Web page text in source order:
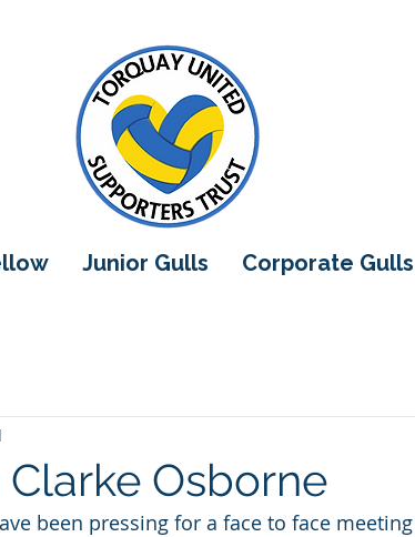
Junior Gulls Corporate Gulls
Osborne
been pressing for a face to face